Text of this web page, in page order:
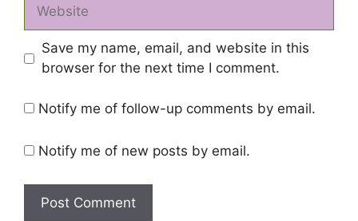
Save my name, email, and website in this
browser for the next time I comment.
Notify me of follow-up comments by email.
Notify me of new posts by email.